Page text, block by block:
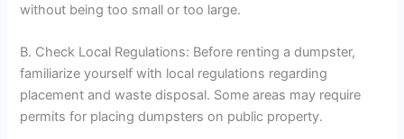
without being too small or too large.
B. Check Local Regulations: Before renting a dumpster,
familiarize yourself with local regulations regarding
placement and waste disposal. Some areas may require
permits for placing dumpsters on public property.